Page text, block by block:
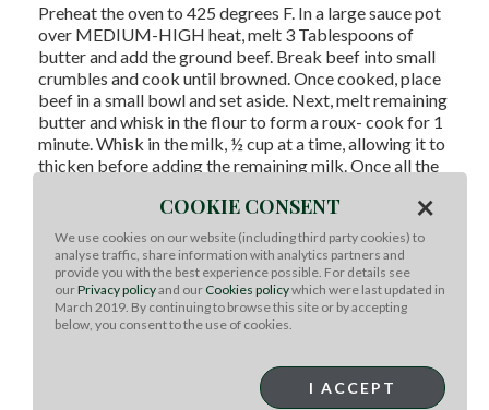
Preheat the oven to 425 degrees F. In a large sauce pot
over MEDIUM-HIGH heat, melt 3 Tablespoons of
butter and add the ground beef. Break beef into small
crumbles and cook until browned. Once cooked, place
beef in a small bowl and set aside. Next, melt remaining
butter and whisk in the flour to form a roux- cook for 1
minute. Whisk in the milk, ½ cup at a time, allowing it to
thicken before adding the remaining milk. Once all the
melted. Turn off the heat, add the cheddar, and stir until
melted. Cook pasta to package instructions. Stir the
pasta, peas and the beef into the cheese sauce. Mix well
and place in a 9x13 casserole dish.
To serve:In a small bowl, combine the bread crumbs
and rosemary and season with salt and pepper. Top the
minutes, or until golden and bubbly. Remove from the
oven and top with more fresh rosemary (if desired).
COOKIE CONSENT ×
We use cookies on our website (including third party cookies) to
analyse traffic, share information with analytics partners and
provide you with the best experience possible. For details see
ourPrivacy policyand our Cookies policywhich were last updated in
March 2019. By continuing to browse this site or by accepting
below, you consent to the use of cookies.
I ACCEPT